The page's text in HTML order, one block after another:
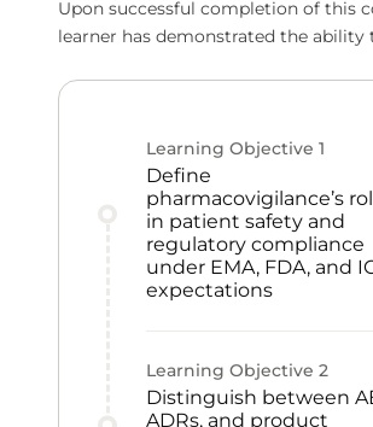
Upon successful completion of this
learner has demonstrated the ability
Learning Objective 1
Define
pharmacovigilance’s
in patient safety and
regulatory compliance
under EMA, FDA, and
expectations
Learning Objective 2
Distinguish between
ADRs, and product